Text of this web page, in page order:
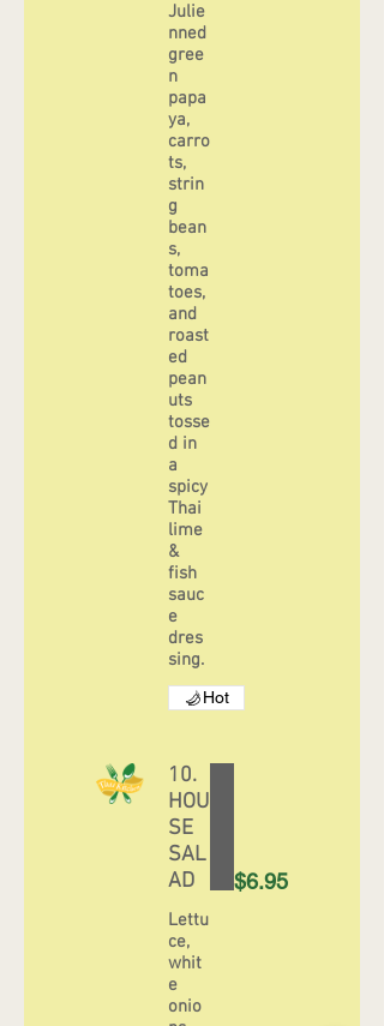
Julie
nned
gree
n
papa
ya,
carro
ts,
strin
g
bean
s,
toma
toes,
and
roast
ed
pean
uts
tosse
d in
a
spicy
Thai
lime
&
fish
sauc
e
dres
sing.
Hot
10.
HOU
SE
SAL
AD
Lettu
ce,
whit
e
onio
$6.95